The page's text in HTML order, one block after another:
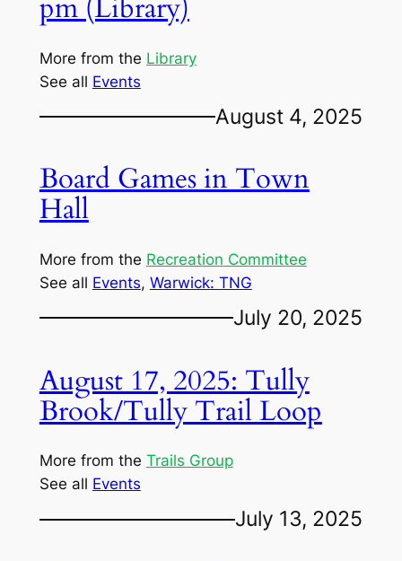
pm (Library)
More from the Library
See all Events
August 4, 2025
Board Games in Town
Hall
More from the Recreation Committee
See all Events, Warwick: TNG
July 20, 2025
August 17, 2025: Tully
Brook/Tully Trail Loop
More from the Trails Group
See all Events
July 13, 2025